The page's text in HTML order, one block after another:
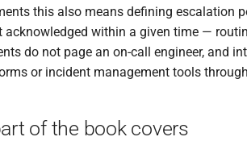
this also means defining escalation
within a given time —
do not page an on-call engineer, and
or incident management tools
of the book covers